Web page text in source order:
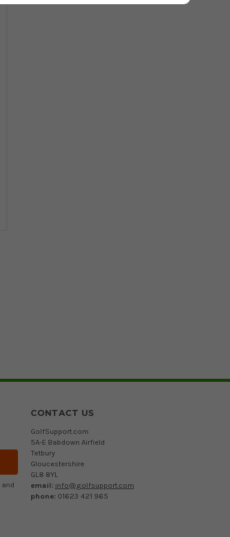
and
CONTACT US
GolfSupport.com
5A-E Babdown Airfield
Tetbury
Gloucestershire
GL8 8YL
email: info@golfsupport.com
phone: 01623 421 965